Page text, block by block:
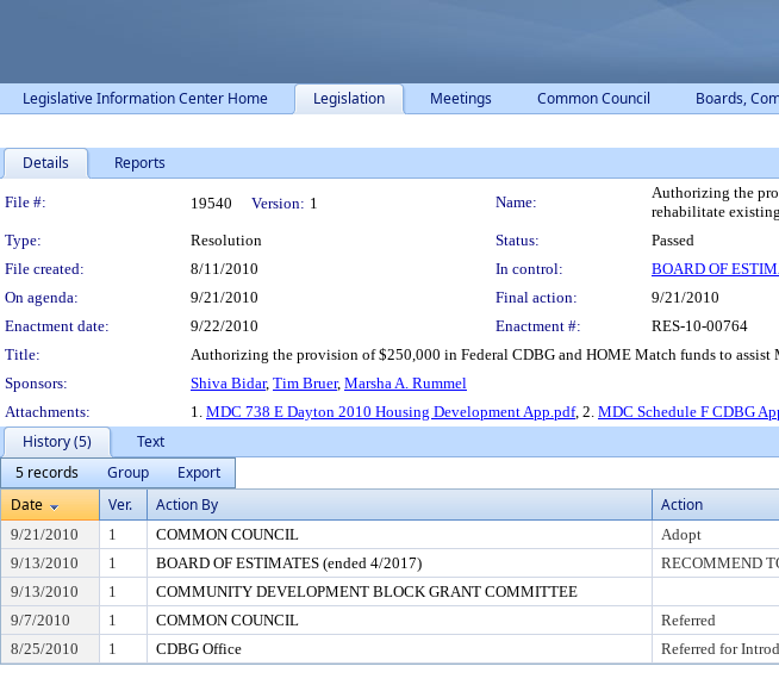
Legislative Information Center Home Legislation Meetings Common Council Boards,
Details Reports
Legislation Details
File #: 19540 Version: 1 Name:
Authorizing the
rehabilitate
Type:
Resolution Status:
Passed
File created:
8/11/2010 In control:
BOARD OF
On agenda:
9/21/2010 Final action:
9/21/2010
Enactment date:
9/22/2010 Enactment #:
RES-10-00764
Title:
Authorizing the provision of $250,000 in Federal CDBG and HOME Match funds to
Sponsors:
Shiva Bidar, Tim Bruer, Marsha A. Rummel
Attachments:
1. MDC 738 E Dayton 2010 Housing Development App.pdf, 2. MDC Schedule F CDBG
History (5)
Text
5 records
Group
Export
Date
Ver. Action By Action
9/21/2010 1 COMMON COUNCIL Adopt
9/13/2010
1 BOARD OF ESTIMATES (ended 4/2017) RECOMMEND
9/13/2010
1 COMMUNITY DEVELOPMENT BLOCK GRANT COMMITTEE
9/7/2010
1 COMMON COUNCIL Referred
8/25/2010
1 CDBG Office Referred for